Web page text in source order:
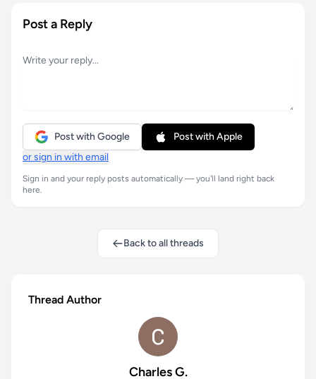
Post a Reply
Post with Google
Post with Apple
or sign in with email
Sign in and your reply posts automatically — you'll land right back
here.
Back to all threads
Thread Author
Charles G.